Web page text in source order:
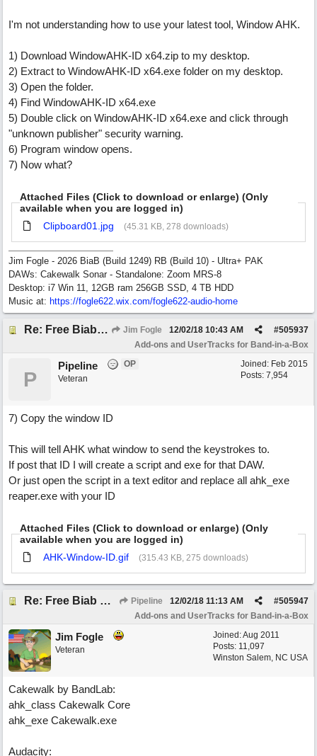
I'm not understanding how to use your latest tool, Window AHK.
1) Download WindowAHK-ID x64.zip to my desktop.
2) Extract to WindowAHK-ID x64.exe folder on my desktop.
3) Open the folder.
4) Find WindowAHK-ID x64.exe
5) Double click on WindowAHK-ID x64.exe and click through
"unknown publisher" security warning.
6) Program window opens.
7) Now what?
Attached Files (Click to download or enlarge) (Only
available when you are logged in)
Clipboard01.jpg
(45.31 KB, 278 downloads)
Jim Fogle - 2026 BiaB (Build 1249) RB (Build 10) - Ultra+ PAK
DAWs: Cakewalk Sonar - Standalone: Zoom MRS-8
Desktop: i7 Win 11, 12GB ram 256GB SSD, 4 TB HDD
Music at: https://fogle622.wix.com/fogle622-audio-home
Re: Free Biab Chord Picker Tool Jim Fogle #505937
12/02/18 10:43 AM
Add-ons and UserTracks for Band-in-a-Box
Joined: Feb 2015
Posts: 7,954
P
Pipeline
OP
Veteran
7) Copy the window ID
This will tell AHK what window to send the keystrokes to.
If post that ID I will create a script and exe for that DAW.
Or just open the script in a text editor and replace all ahk_exe
reaper.exe with your ID
Attached Files (Click to download or enlarge) (Only
available when you are logged in)
AHK-Window-ID.gif
(315.43 KB, 275 downloads)
Re: Free Biab Chord Picker Tool Pipeline #505947
12/02/18 11:13 AM
Add-ons and UserTracks for Band-in-a-Box
Joined:Aug 2011
Posts: 11,097
Winston Salem, NC USA
Jim Fogle
Veteran
Cakewalk by BandLab:
ahk_class Cakewalk Core
ahk_exe Cakewalk.exe
Audacity: